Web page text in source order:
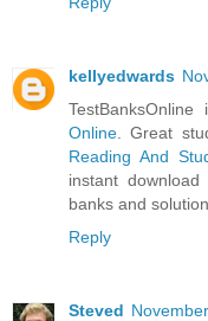
kellyedwards
Online . Great
Reading And
instant
banks and
Reply
Steved